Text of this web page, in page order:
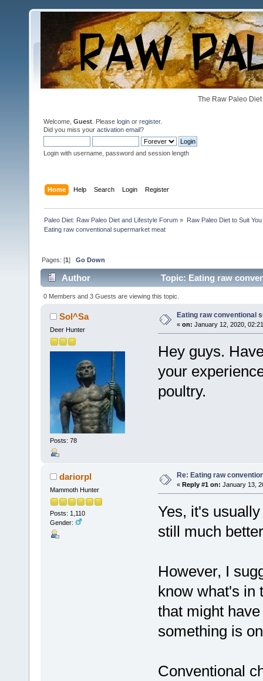
The Raw Paleo
Welcome, Guest . Please login or register.
Did you miss your activation email?
Login with username, password and session length
Home Help Search Login Register
Paleo Diet: Raw Paleo Diet and Lifestyle Forum » Raw Paleo Diet to Suit You
Eating raw conventional supermarket meat
Pages: [1]Go Down
Author Topic: Eating raw
0 Members and 3 Guests are viewing this topic.
Sol^Sa
Deer Hunter
Posts: 78
Eating raw conventional
« on: January 12, 2020,
Hey guys.
your
poultry.
dariorpl
Mammoth Hunter
Posts: 1,110
Gender:
Re: Eating raw
« Reply #1 on: January 13,
Yes, it's
still much
However, I
know what's in
that might
something is
Conventional